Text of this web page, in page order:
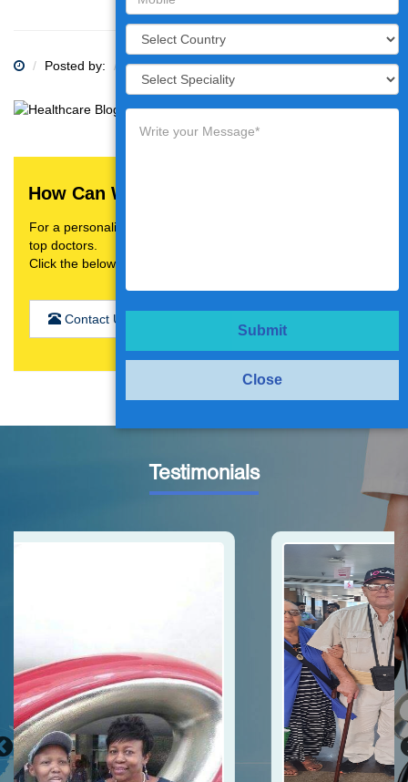
Posted by: Category:
How Can We Help You?
For a personalised treatment plan,video consultation with
top doctors.
Click the below button
Contact Us
Submit
Close
Testimonials